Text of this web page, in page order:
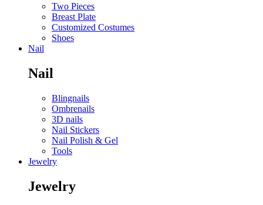
Two Pieces
Breast Plate
Customized Costumes
Shoes
Nail
Nail
Blingnails
Ombrenails
3D nails
Nail Stickers
Nail Polish & Gel
Tools
Jewelry
Jewelry